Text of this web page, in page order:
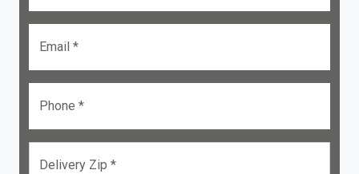
Email *
Phone *
Delivery Zip *